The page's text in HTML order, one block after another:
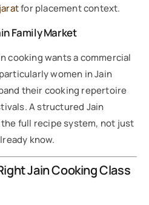
for placement context.
Family Market
cooking wants a commercial
women in Jain
their cooking repertoire
A structured Jain
full recipe system, not just
know.
Jain Cooking Class